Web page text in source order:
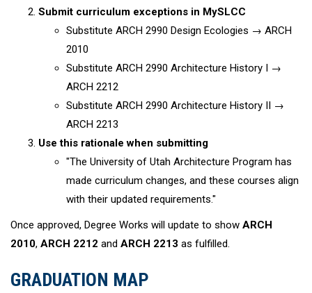
Submit curriculum exceptions in MySLCC
Substitute ARCH 2990 Design Ecologies → ARCH
2010
Substitute ARCH 2990 Architecture History I →
ARCH 2212
Substitute ARCH 2990 Architecture History II →
ARCH 2213
Use this rationale when submitting
"The University of Utah Architecture Program has
made curriculum changes, and these courses align
with their updated requirements."
Once approved, Degree Works will update to show ARCH
2010, ARCH 2212 and ARCH 2213 as fulfilled.
GRADUATION MAP